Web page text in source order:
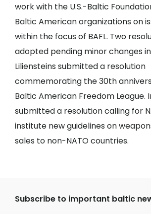
work with the U.S.-Baltic
Baltic American organizations on
within the focus of BAFL. Two
adopted pending minor changes
Liliensteins submitted a resolution
commemorating the 30th
Baltic American Freedom League.
submitted a resolution calling for
institute new guidelines on
sales to non-NATO countries.
Subscribe to important baltic